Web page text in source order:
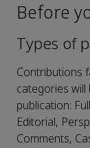
Before
Types of
Contributions
categories
publication:
Editorial,
Comments,